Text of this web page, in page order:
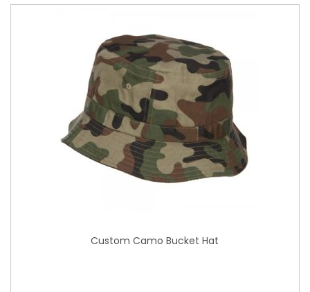
Custom Camo Bucket Hat